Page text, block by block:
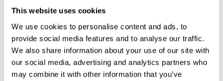
This website uses cookies
We use cookies to personalise content and ads, to
provide social media features and to analyse our traffic.
We also share information about your use of our site with
our social media, advertising and analytics partners who
may combine it with other information that you’ve
Her debut book, The Pocket Guide to the Patriarchy , is a searing
exploration of the patriarchal systems that shape our world,
combining poignant stories with startling evidence to leave no stone
unturned.